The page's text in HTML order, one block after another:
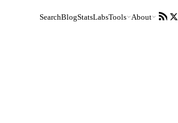
SearchBlogStatsLabsTools About